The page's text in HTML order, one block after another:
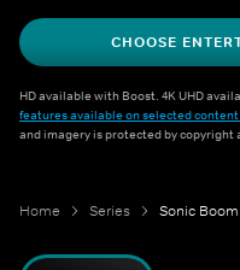
CHOOSE
HD available with Boost. 4K UHD
features available on selected
and imagery is protected by
Home Series Sonic Boom